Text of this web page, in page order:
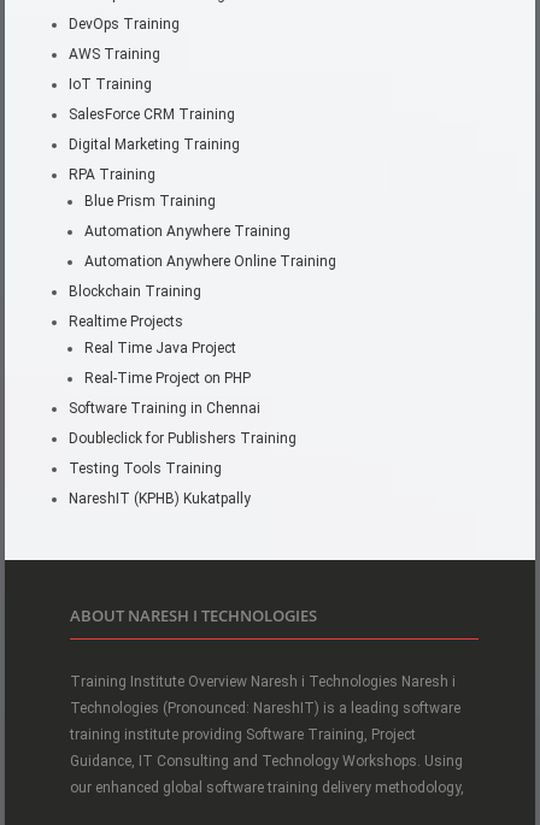
DevOps Training
AWS Training
IoT Training
SalesForce CRM Training
Digital Marketing Training
RPA Training
Blue Prism Training
Automation Anywhere Training
Automation Anywhere Online Training
Blockchain Training
Realtime Projects
Real Time Java Project
Real-Time Project on PHP
Software Training in Chennai
Doubleclick for Publishers Training
Testing Tools Training
NareshIT (KPHB) Kukatpally
ABOUT NARESH I TECHNOLOGIES
Training Institute Overview Naresh i Technologies Naresh i
Technologies (Pronounced: NareshIT) is a leading software
training institute providing Software Training, Project
Guidance, IT Consulting and Technology Workshops. Using
our enhanced global software training delivery methodology,